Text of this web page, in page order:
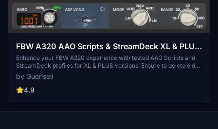
FBW A320 AAO Scripts & StreamDeck XL & PLUS
profile and MCP Combo template
Enhance your FBW A320 experience with tested AAO Scripts and
StreamDeck profiles for XL & PLUS versions. Ensure to delete old
profiles before import and always use the latest plugin versions for
seamless integration. Contact AAO developer for any connection
issues and give credit if using parts of these profiles in your
simulation experience.
by Guenseli
4.9